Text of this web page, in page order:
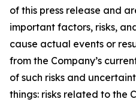
of this press release and
important factors, risks,
cause actual events or
from the Company’s
of such risks and
things: risks related to the